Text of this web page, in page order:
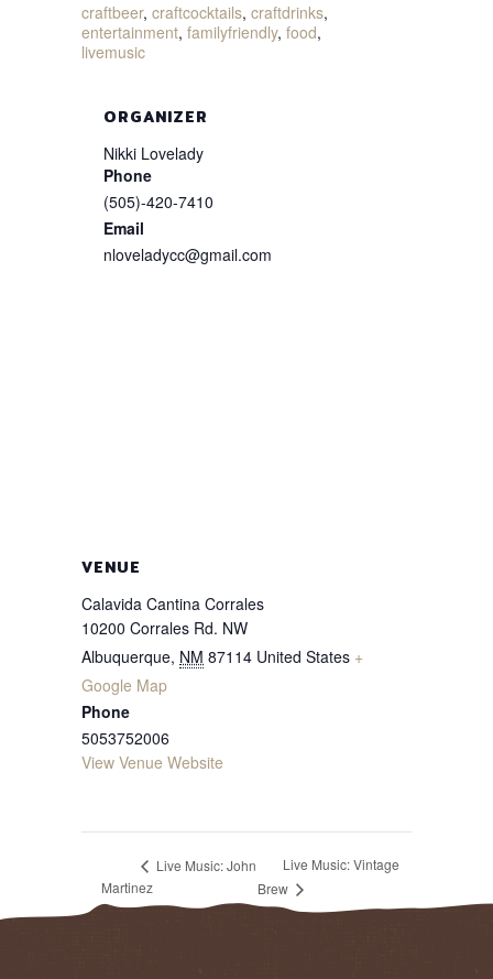
craftbeer, craftcocktails, craftdrinks,
entertainment, familyfriendly, food,
livemusic
ORGANIZER
Nikki Lovelady
Phone
(505)-420-7410
Email
nloveladycc@gmail.com
VENUE
Calavida Cantina Corrales
10200 Corrales Rd. NW
Albuquerque, NM 87114 United States +
Google Map
Phone
5053752006
View Venue Website
Live Music: John
Martinez
Live Music: Vintage
Brew